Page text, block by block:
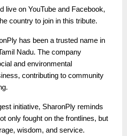
live on YouTube and Facebook,
country to join in this tribute.
has been a trusted name in
Nadu. The company
and environmental
contributing to community
initiative, SharonPly reminds
only fought on the frontlines, but
wisdom, and service.